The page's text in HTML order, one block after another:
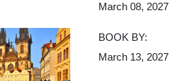
March 08, 2027
BOOK BY:
March 13, 2027